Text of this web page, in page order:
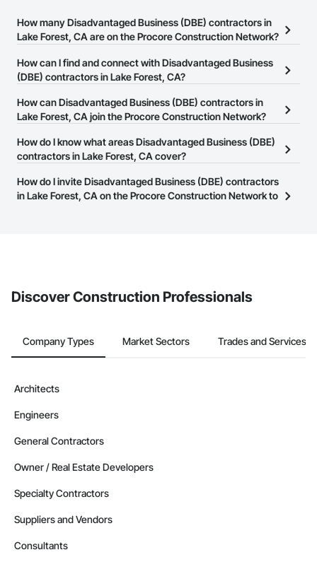
How many Disadvantaged Business (DBE) contractors in
Lake Forest, CA are on the Procore Construction Network?
There are currently 181 Disadvantaged Business (DBE) contractors
in Lake Forest, CA on the Procore Construction Network.
How can I find and connect with Disadvantaged Business
(DBE) contractors in Lake Forest, CA?
The Procore Construction Network allows you to search for
Disadvantaged Business (DBE) contractors in Lake Forest, CA that
number or website on their business page so you can easily
connect with them.
How can Disadvantaged Business (DBE) contractors in
Lake Forest, CA join the Procore Construction Network?
The Procore Construction Network is free and open to any
businesses in the construction industry. Click
at the top of
page.
How do I know what areas Disadvantaged Business (DBE)
contractors in Lake Forest, CA cover?
Most businesses listed on the Procore Construction Network
have updated their service area. Select a business to view a
How do I invite Disadvantaged Business (DBE) contractors
in Lake Forest, CA on the Procore Construction Network to
Discover Construction Professionals
Company Types Market Sectors Trades and Services
Architects
Engineers
General Contractors
Owner / Real Estate Developers
Specialty Contractors
Suppliers and Vendors
Consultants